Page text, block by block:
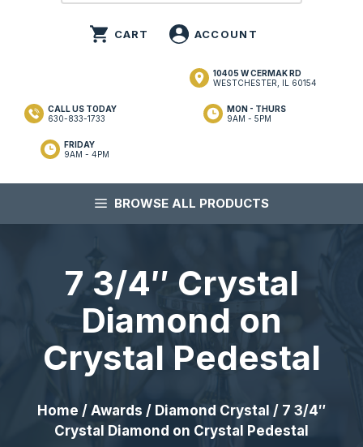
10405 W CERMAK RD
WESTCHESTER, IL 60154
MON - THURS
9AM - 5PM
FRIDAY
9AM - 4PM
CALL US TODAY
630-833-1733
BROWSE ALL PRODUCTS
7 3/4″ Crystal
Diamond on
Crystal Pedestal
Home / Awards / Diamond Crystal / 7 3/4″
Crystal Diamond on Crystal Pedestal